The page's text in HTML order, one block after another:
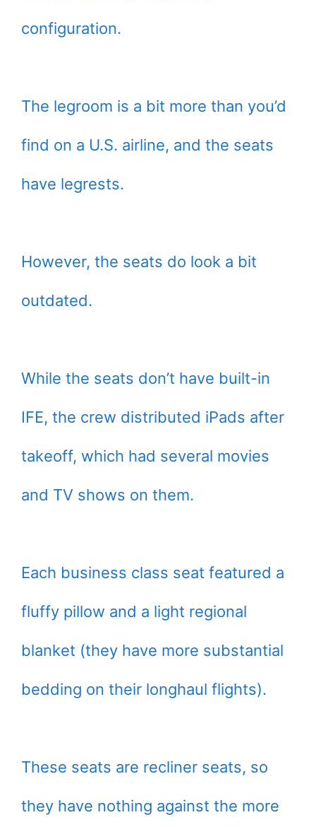
configuration.
The legroom is a bit more than you’d
find on a U.S. airline, and the seats
have legrests.
However, the seats do look a bit
outdated.
While the seats don’t have built-in
IFE, the crew distributed iPads after
takeoff, which had several movies
and TV shows on them.
Each business class seat featured a
fluffy pillow and a light regional
blanket (they have more substantial
bedding on their longhaul flights).
These seats are recliner seats, so
they have nothing against the more